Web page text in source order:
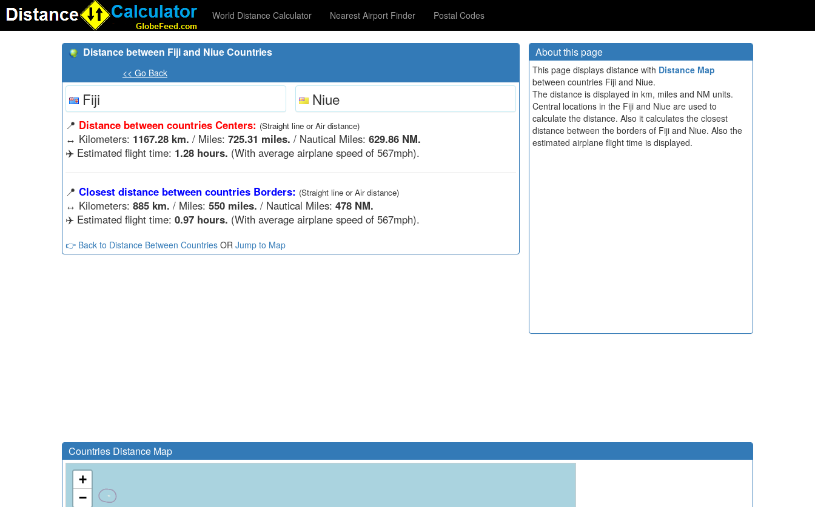
World Distance Calculator Nearest Airport Finder Postal Codes
Distance between Fiji and Niue Countries
<< Go Back
Fiji Niue
📍 Distance between countries Centers: (Straight line or Air distance)
↔️ Kilometers: 1167.28 km. / Miles: 725.31 miles. / Nautical Miles: 629.86 NM.
✈️ Estimated flight time: 1.28 hours. (With average airplane speed of 567mph).
📍 Closest distance between countries Borders: (Straight line or Air distance)
↔️ Kilometers: 885 km. / Miles: 550 miles. / Nautical Miles: 478 NM.
✈️ Estimated flight time: 0.97 hours. (With average airplane speed of 567mph).
👉 Back to Distance Between Countries OR Jump to Map
About this page
This page displays distance with Distance Map
between countries Fiji and Niue.
The distance is displayed in km, miles and NM units.
Central locations in the Fiji and Niue are used to
calculate the distance. Also it calculates the closest
distance between the borders of Fiji and Niue. Also the
estimated airplane flight time is displayed.
Countries Distance Map
+
−